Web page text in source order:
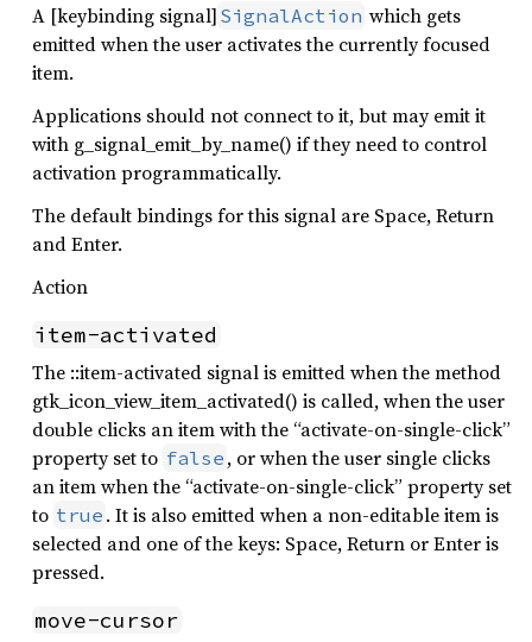
A [keybinding signal] SignalAction which gets
emitted when the user activates the currently focused
item.
Applications should not connect to it, but may emit it
with g_signal_emit_by_name() if they need to control
activation programmatically.
The default bindings for this signal are Space, Return
and Enter.
Action
item-activated
The ::item-activated signal is emitted when the method
gtk_icon_view_item_activated() is called, when the user
double clicks an item with the “activate-on-single-click”
property set to false , or when the user single clicks
an item when the “activate-on-single-click” property set
to true . It is also emitted when a non-editable item is
selected and one of the keys: Space, Return or Enter is
pressed.
move-cursor